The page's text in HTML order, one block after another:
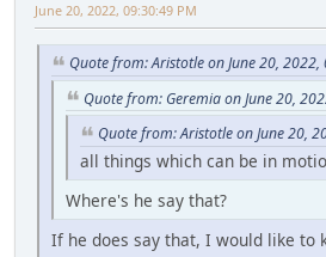
June 20, 2022, 09:30:49 PM
Quote from: Aristotle on June 20, 2022,
Quote from: Geremia on June 20,
Quote from: Aristotle on June 20,
all things which can be in
Where's he say that?
If he does say that, I would like to